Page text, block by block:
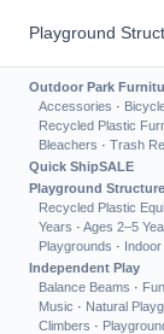
Playground
Outdoor Park
Accessories ·
Recycled Plastic
Bleachers · Trash
Quick ShipSALE
Playground
Recycled Plastic
Years · Ages 2–5
Playgrounds ·
Independent Play
Balance Beams ·
Music · Natural
Climbers ·